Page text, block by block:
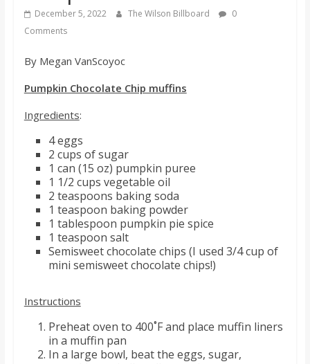
s
o
n
b
December 5, 2022 The Wilson Billboard
0
Comments
By Megan VanScoyoc
Pumpkin Chocolate Chip muffins
Ingredients:
4 eggs
2 cups of sugar
1 can (15 oz) pumpkin puree
1 1/2 cups vegetable oil
2 teaspoons baking soda
1 teaspoon baking powder
1 tablespoon pumpkin pie spice
1 teaspoon salt
Semisweet chocolate chips (I used 3/4 cup of
mini semisweet chocolate chips!)
Instructions
Preheat oven to 400˚F and place muffin liners
in a muffin pan
In a large bowl, beat the eggs, sugar,